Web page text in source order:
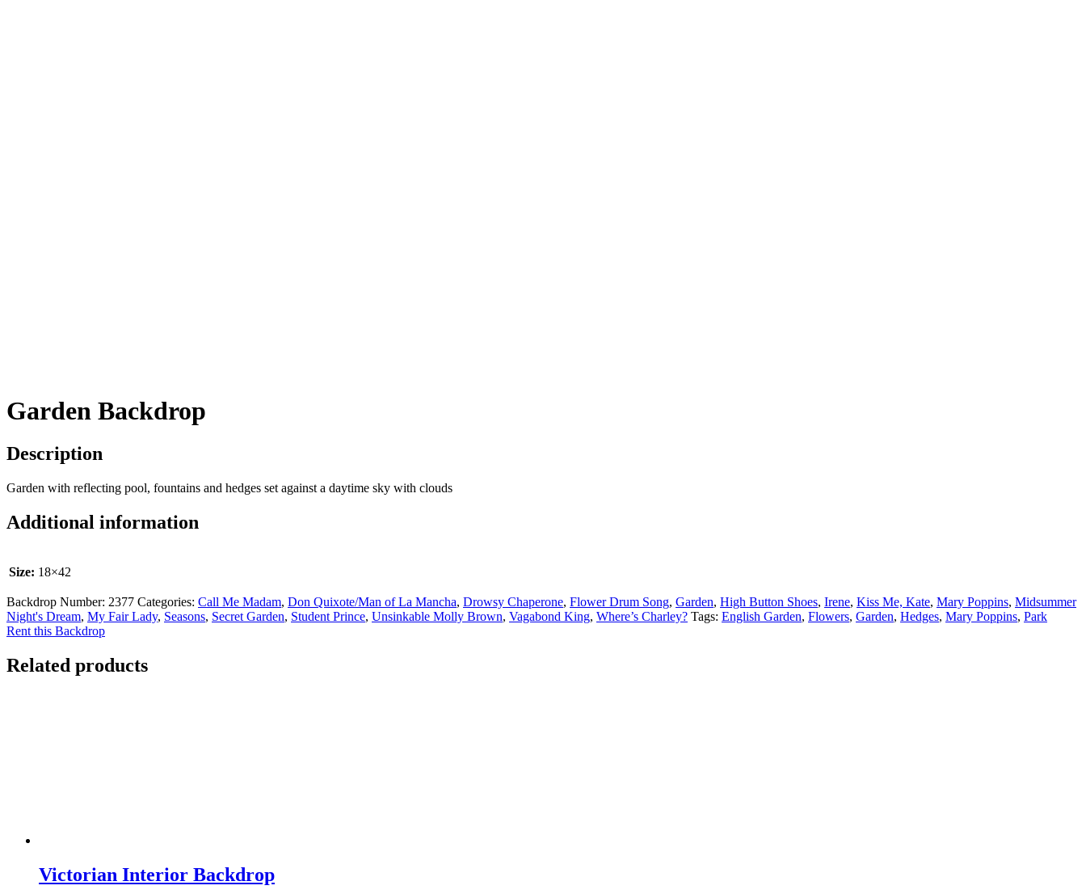
Garden Backdrop
Description
Garden with reflecting pool, fountains and hedges set against a daytime sky with clouds
Additional information
Size: 18×42
Backdrop Number: 2377 Categories: Call Me Madam, Don Quixote/Man of La Mancha, Drowsy Chaperone, Flower Drum Song, Garden, High Button Shoes, Irene, Kiss Me, Kate, Mary Poppins, Midsummer
Night's Dream, My Fair Lady, Seasons, Secret Garden, Student Prince, Unsinkable Molly Brown, Vagabond King, Where’s Charley? Tags: English Garden, Flowers, Garden, Hedges, Mary Poppins, Park
Rent this Backdrop
Related products
Victorian Interior Backdrop